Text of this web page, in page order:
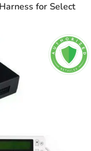
for Select